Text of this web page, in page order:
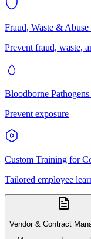
Fraud, Waste &
Prevent fraud, waste,
Bloodborne
Prevent exposure
Custom Training for
Tailored employee
Vendor & Contract